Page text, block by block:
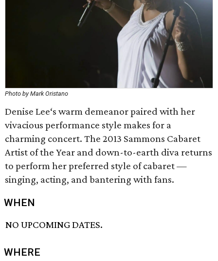
Photo by Mark Oristano
Denise Lee‘s warm demeanor paired with her
vivacious performance style makes for a
charming concert. The 2013 Sammons Cabaret
Artist of the Year and down-to-earth diva returns
to perform her preferred style of cabaret —
singing, acting, and bantering with fans.
WHEN
NO UPCOMING DATES.
WHERE